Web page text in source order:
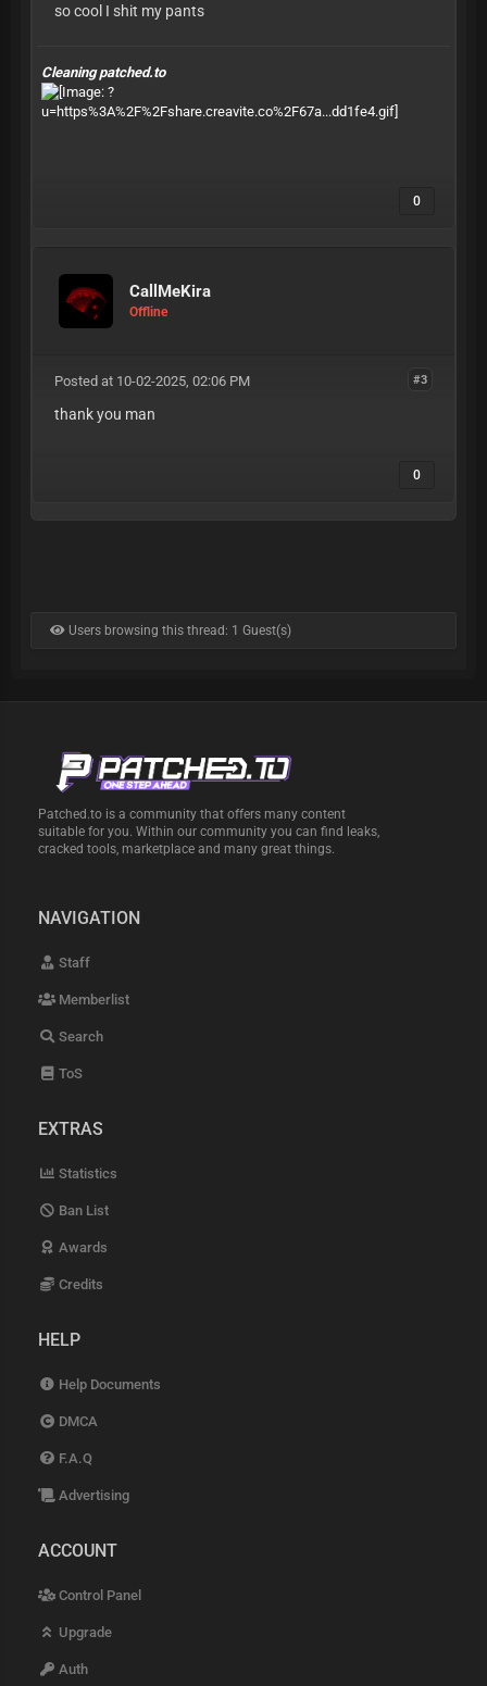
so cool I shit my pants
Cleaning patched.to
0
CallMeKira
Offline
#3
Posted at 10-02-2025, 02:06 PM
thank you man
0
Users browsing this thread: 1 Guest(s)
Patched.to is a community that offers many content
suitable for you. Within our community you can find leaks,
cracked tools, marketplace and many great things.
NAVIGATION
Staff
Memberlist
Search
ToS
EXTRAS
Statistics
Ban List
Awards
Credits
HELP
Help Documents
DMCA
F.A.Q
Advertising
ACCOUNT
Control Panel
Upgrade
Auth